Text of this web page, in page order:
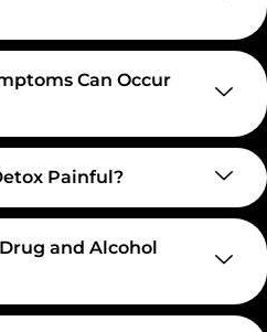
Can Occur
Painful?
and Alcohol